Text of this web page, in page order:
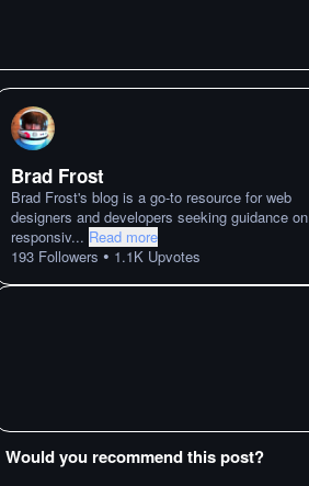
Brad Frost
Brad Frost's blog is a go-to resource for web
designers and developers seeking guidance on
responsiv... Read more
193 Followers • 1.1K Upvotes
Would you recommend this post?